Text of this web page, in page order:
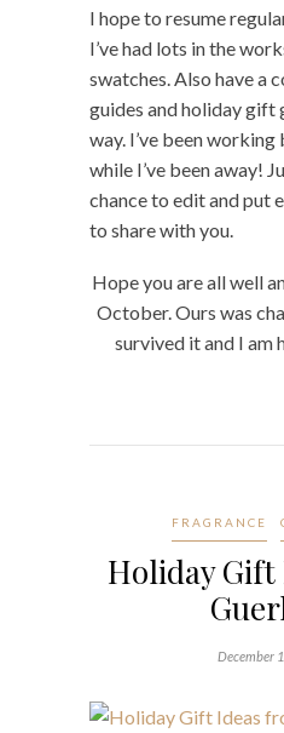
I hope to resume
I’ve had lots in the
swatches. Also have a
guides and holiday gift
way. I’ve been working
while I’ve been away!
chance to edit and put
to share with you.
Hope you are all well
October. Ours was
survived it and I am
FRAGRANCE
Holiday
December